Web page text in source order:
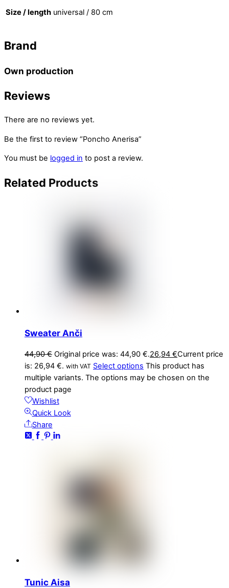
Size / length universal / 80 cm
Brand
Own production
Reviews
There are no reviews yet.
Be the first to review “Poncho Anerisa”
You must be logged in to post a review.
Related Products
Sweater Anči
44,90€ Original price was: 44,90 €.26,94 €Current price
is: 26,94 €. with VAT Select options This product has
multiple variants. The options may be chosen on the
product page
Wishlist
Quick Look
Share
Tunic Aisa